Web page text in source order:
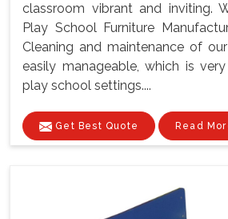
classroom vibrant and inviting.
Play School Furniture
Cleaning and maintenance of
easily manageable, which is
play school settings....
Get Best Quote Read